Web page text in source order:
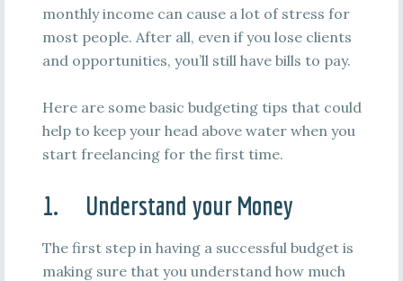
monthly income can cause a lot of stress for
most people. After all, even if you lose clients
and opportunities, you’ll still have bills to pay.
Here are some basic budgeting tips that could
help to keep your head above water when you
start freelancing for the first time.
1. Understand your Money
The first step in having a successful budget is
making sure that you understand how much